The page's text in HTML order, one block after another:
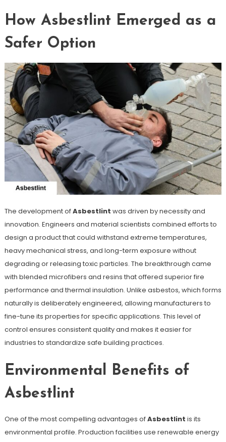
How Asbestlint Emerged as a
Safer Option
The development ofAsbestlint was driven by necessity and
innovation. Engineers and material scientists combined efforts to
design a product that could withstand extreme temperatures,
heavy mechanical stress, and long-term exposure without
degrading or releasing toxic particles. The breakthrough came
with blended microfibers and resins that offered superior fire
performance and thermal insulation. Unlike asbestos, which forms
naturally is deliberately engineered, allowing manufacturers to
fine-tune its properties for specific applications. This level of
control ensures consistent quality and makes it easier for
industries to standardize safe building practices.
Environmental Benefits of
Asbestlint
One of the most compelling advantages ofAsbestlint is its
environmental profile. Production facilities use renewable energy